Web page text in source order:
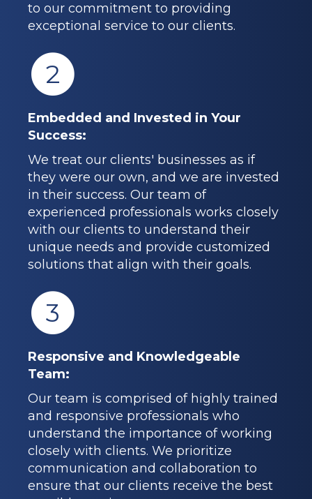
to our commitment to providing
exceptional service to our clients.
2
Embedded and Invested in Your
Success:
We treat our clients' businesses as if
they were our own, and we are invested
in their success. Our team of
experienced professionals works closely
with our clients to understand their
unique needs and provide customized
solutions that align with their goals.
3
Responsive and Knowledgeable
Team:
Our team is comprised of highly trained
and responsive professionals who
understand the importance of working
closely with clients. We prioritize
communication and collaboration to
ensure that our clients receive the best